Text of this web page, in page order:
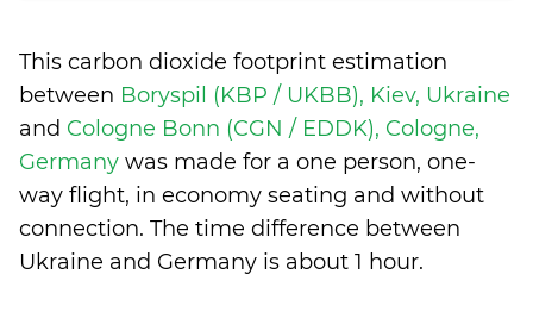
This carbon dioxide footprint estimation
between Boryspil (KBP / UKBB), Kiev, Ukraine
and Cologne Bonn (CGN / EDDK), Cologne,
Germany was made for a one person, one-
way flight, in economy seating and without
connection. The time difference between
Ukraine and Germany is about 1 hour.